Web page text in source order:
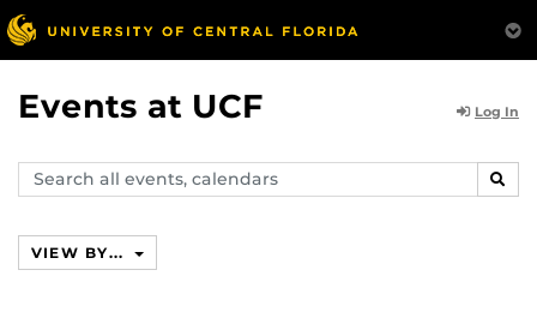
Events at UCF Log In
Search
events,
VIEW BY...